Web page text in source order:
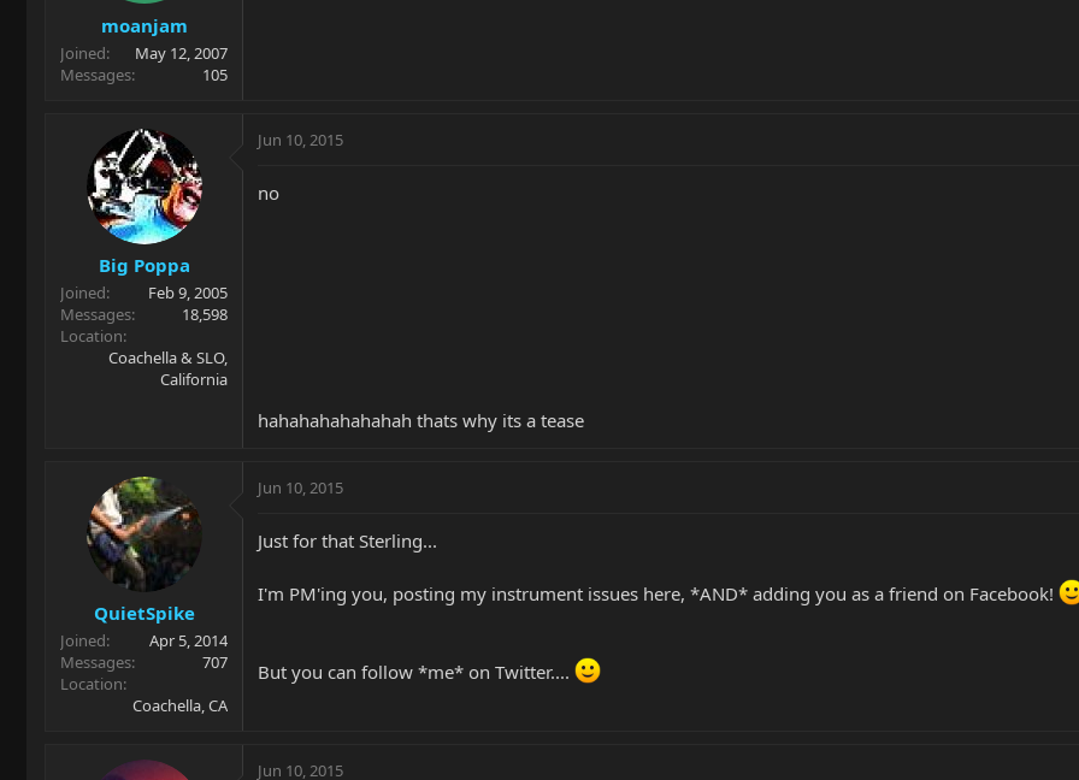
r
moanjam
Joined
May 12, 2007
Messages
105
Big Poppa
Joined
Feb 9, 2005
Messages
18,598
Location
Coachella & SLO,
California
Jun 10, 2015
no
hahahahahahahah thats why its a tease
QuietSpike
Joined
Apr 5, 2014
Messages
707
Location
Coachella, CA
Jun 10, 2015
Just for that Sterling...
I'm PM'ing you, posting my instrument issues here, *AND* adding you as a friend on Facebook!
But you can follow *me* on Twitter....
Jun 10, 2015